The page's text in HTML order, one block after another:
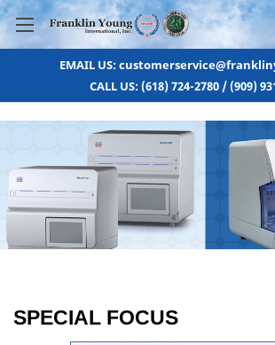
EMAIL US:
CALL US: (618) 724-2780 / (909)
SPECIAL FOCUS